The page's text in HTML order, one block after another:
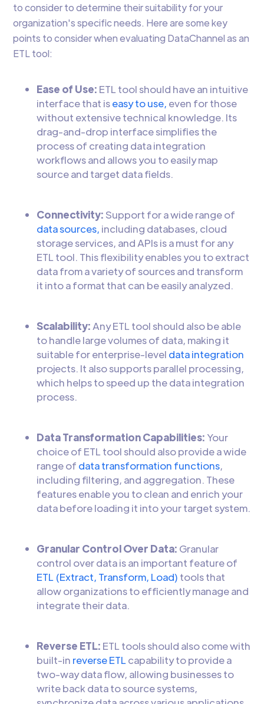
to consider to determine their suitability for your
organization's specific needs. Here are some key
points to consider when evaluating DataChannel as an
ETL tool:
Ease of Use: ETL tool should have an intuitive
interface that iseasy to use, even for those
without extensive technical knowledge. Its
drag-and-drop interface simplifies the
process of creating data integration
workflows and allows you to easily map
source and target data fields.
Connectivity: Support for a wide range of
data sources, including databases, cloud
storage services, and APIs is a must for any
ETL tool. This flexibility enables you to extract
data from a variety of sources and transform
it into a format that can be easily analyzed.
Scalability: Any ETL tool should also be able
to handle large volumes of data, making it
suitable for enterprise-level data integration
projects. It also supports parallel processing,
which helps to speed up the data integration
process.
Data Transformation Capabilities: Your
choice of ETL tool should also provide a wide
range of data transformation functions,
including filtering, and aggregation. These
features enable you to clean and enrich your
data before loading it into your target system.
Granular Control Over Data: Granular
control over data is an important feature of
ETL (Extract, Transform, Load) tools that
allow organizations to efficiently manage and
integrate their data.
Reverse ETL: ETL tools should also come with
built-in reverse ETL capability to provide a
two-way data flow, allowing businesses to
write back data to source systems,